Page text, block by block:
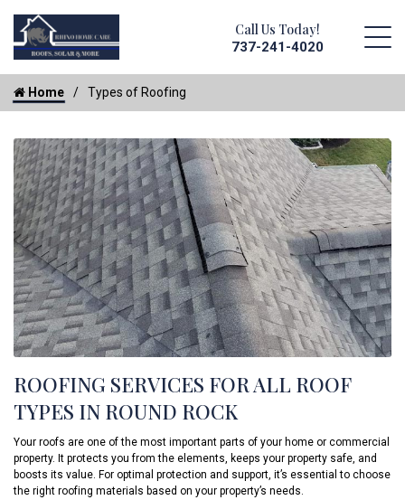
Call Us Today!
737-241-4020
Home Types of Roofing
ROOFING SERVICES FOR ALL ROOF
TYPES IN ROUND ROCK
Your roofs are one of the most important parts of your home or commercial
property. It protects you from the elements, keeps your property safe, and
boosts its value. For optimal protection and support, it’s essential to choose
the right roofing materials based on your property’s needs.